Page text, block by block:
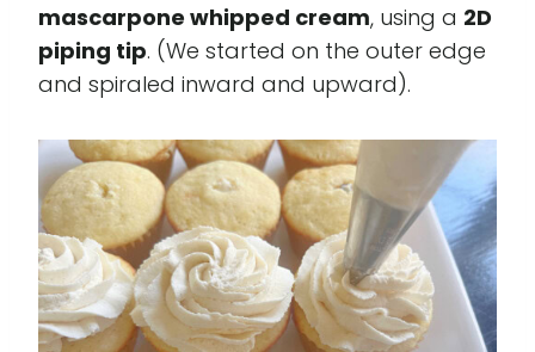
mascarpone whipped cream, using a 2D
piping tip. (We started on the outer edge
and spiraled inward and upward).